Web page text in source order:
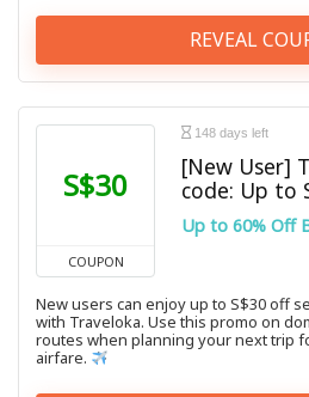
REVEAL
S$30
COUPON
148 days left
[New User]
code: Up to
Up to 60% Off
New users can enjoy up to S$30 off
with Traveloka. Use this promo on
routes when planning your next trip
airfare.